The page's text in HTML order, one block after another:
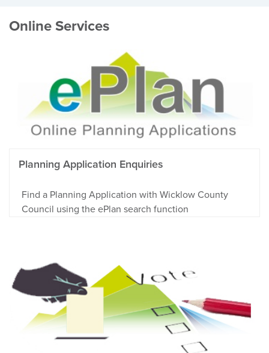
Online Services
Planning Application Enquiries
Find a Planning Application with Wicklow County
Council using the ePlan search function